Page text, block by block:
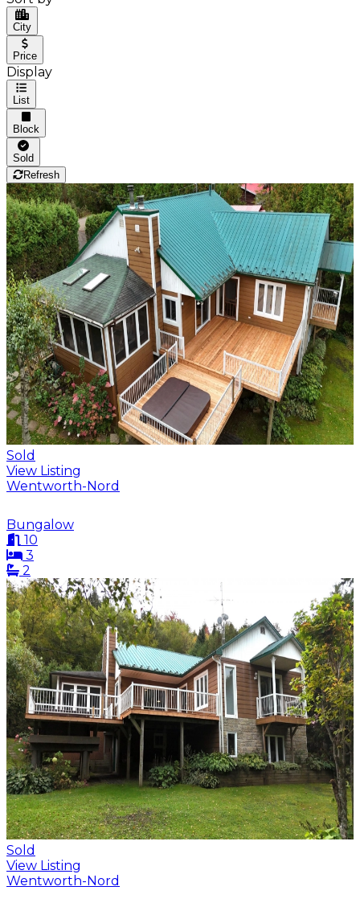
City
Price
Display
List
Block
Sold
Refresh
Sold
View Listing
Wentworth-Nord
Bungalow
10
3
2
Sold
View Listing
Wentworth-Nord